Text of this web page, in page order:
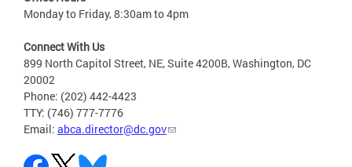
Monday to Friday, 8:30am to 4pm
Connect With Us
899 North Capitol Street, NE, Suite 4200B, Washington, DC
20002
Phone: (202) 442-4423
TTY: (746) 777-7776
Email: abca.director@dc.gov